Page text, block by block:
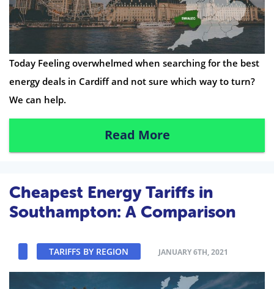
Today Feeling overwhelmed when searching for the best
energy deals in Cardiff and not sure which way to turn?
We can help.
Read More
Cheapest Energy Tariffs in
Southampton: A Comparison
TARIFFS BY REGION JANUARY 6TH, 2021